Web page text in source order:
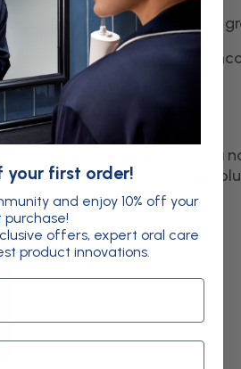
areas where bacteria can
bone and gum tissue and
rinses
therapeutic mouth rinses as a
These prescription-only
(CHX).
your first order!
and enjoy 10% off your
purchase!
offers, expert oral care
product innovations.